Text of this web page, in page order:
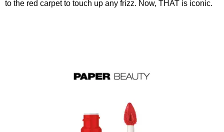
to the red carpet to touch up any frizz. Now, THAT is iconic.